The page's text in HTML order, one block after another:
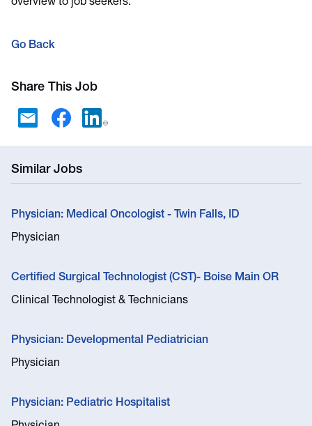
Go Back
Share This Job
Similar Jobs
Physician: Medical Oncologist - Twin Falls, ID
Physician
Certified Surgical Technologist (CST)- Boise Main OR
Clinical Technologist & Technicians
Physician: Developmental Pediatrician
Physician
Physician: Pediatric Hospitalist